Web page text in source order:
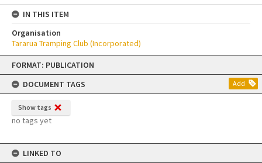
Skip
content
FORMAT: PUBLICATION
DOCUMENT TAGS
Add
Show tags
no tags yet
LINKED TO
IN THIS ITEM
Organisation
Tararua Tramping Club (Incorporated)